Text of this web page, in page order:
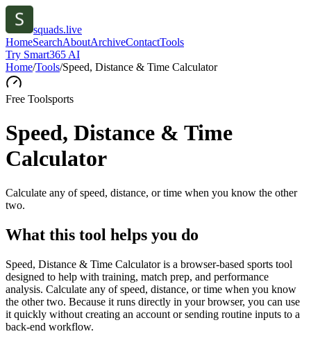
squads.live
HomeSearchAboutArchiveContactTools
Try Smart365 AI
Home/Tools/Speed, Distance & Time Calculator
Free Toolsports
Speed, Distance & Time
Calculator
Calculate any of speed, distance, or time when you know the other
two.
What this tool helps you do
Speed, Distance & Time Calculator is a browser-based sports tool
designed to help with training, match prep, and performance
analysis. Calculate any of speed, distance, or time when you know
the other two. Because it runs directly in your browser, you can use
it quickly without creating an account or sending routine inputs to a
back-end workflow.